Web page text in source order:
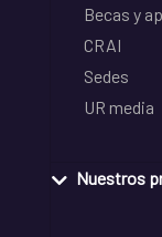
Becas y
CRAI
Sedes
UR media
Nuestros